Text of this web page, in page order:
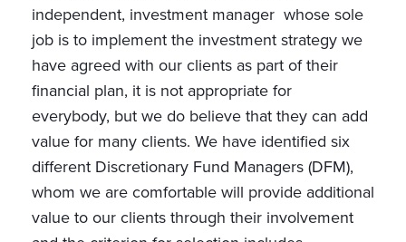
independent, investment manager whose sole
job is to implement the investment strategy we
have agreed with our clients as part of their
financial plan, it is not appropriate for
everybody, but we do believe that they can add
value for many clients. We have identified six
different Discretionary Fund Managers (DFM),
whom we are comfortable will provide additional
value to our clients through their involvement